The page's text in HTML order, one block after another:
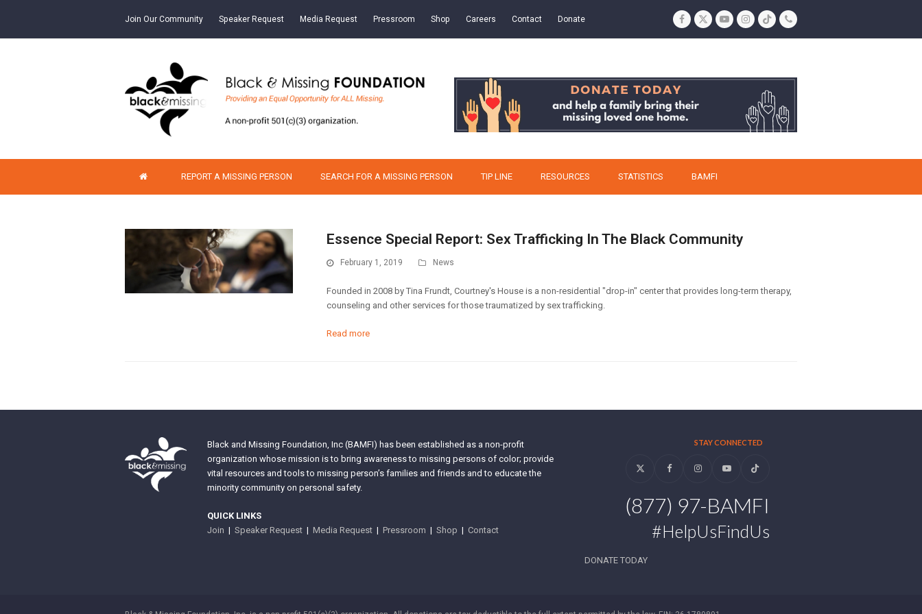
Join Our Community Speaker Request Media Request Pressroom Shop Careers Contact Donate Facebook
TwitterYouTubeInstagram
TiktokPhone
REPORT A MISSING PERSON SEARCH FOR A MISSING PERSON TIP LINE RESOURCES STATISTICS BAMFI
Essence Special Report: Sex Trafficking In The Black Community
February 1, 2019 News
Founded in 2008 by Tina Frundt, Courtney's House is a non-residential "drop-in" center that provides long-term therapy,
counseling and other services for those traumatized by sex trafficking.
Read more
Black and Missing Foundation, Inc (BAMFI) has been established as a non-profit
organization whose mission is to bring awareness to missing persons of color; provide
vital resources and tools to missing person’s families and friends and to educate the
minority community on personal safety.
QUICK LINKS
Join | Speaker Request | Media Request | Pressroom | Shop | Contact
STAY CONNECTED
Twitter FacebookInstagramYouTubeTiktok
(877) 97-BAMFI
#HelpUsFindUs
DONATE TODAY